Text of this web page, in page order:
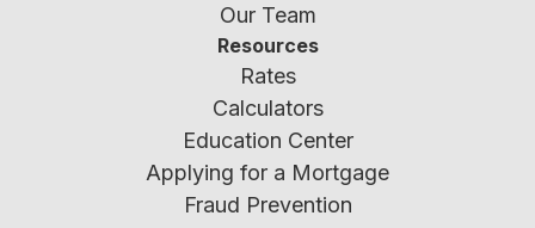
Our Team
Resources
Rates
Calculators
Education Center
Applying for a Mortgage
Fraud Prevention